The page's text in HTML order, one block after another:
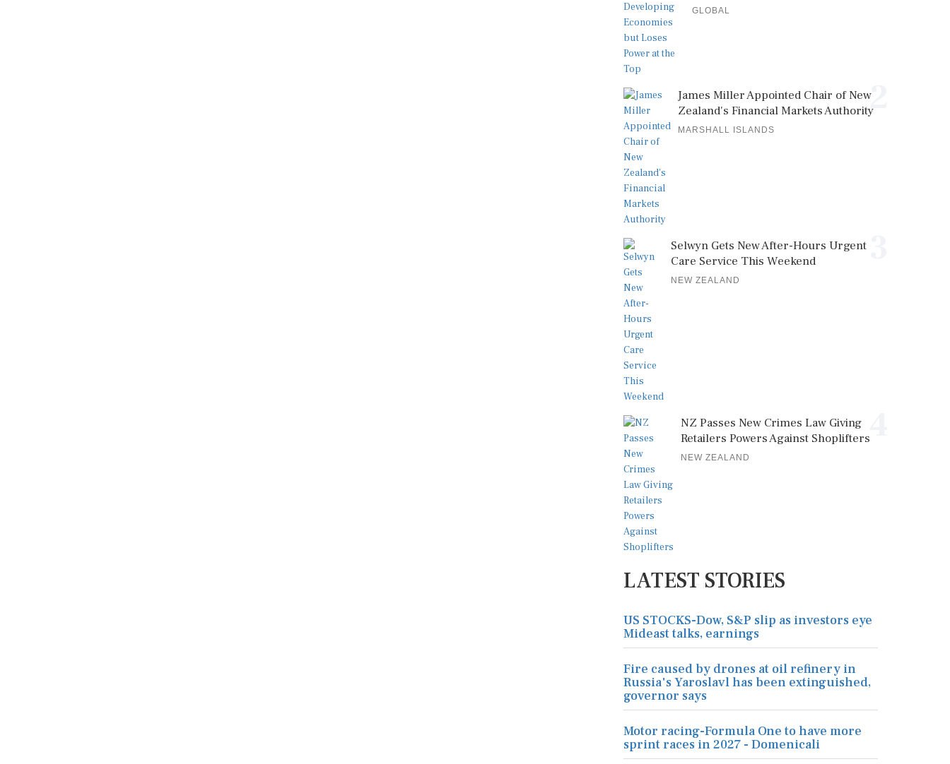
GLOBAL
2
James Miller Appointed Chair of New
Zealand's Financial Markets Authority
MARSHALL ISLANDS
Selwyn Gets New After-Hours Urgent
Care Service This Weekend
NEW ZEALAND
NZ Passes New Crimes Law Giving
Retailers Powers Against Shoplifters
NEW ZEALAND
LATEST STORIES
US STOCKS-Dow, S&P slip as investors eye
Mideast talks, earnings
Fire caused by drones at oil refinery in
Russia's Yaroslavl has been extinguished,
governor says
Motor racing-Formula One to have more
sprint races in 2027 - Domenicali